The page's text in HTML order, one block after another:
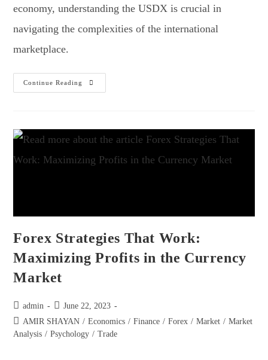
economy, understanding the USDX is crucial in
navigating the complexities of the international
marketplace.
Continue Reading
Forex Strategies That Work:
Maximizing Profits in the Currency
Market
admin
June 22, 2023
AMIR SHAYAN / Economics / Finance / Forex / Market / Market
Analysis / Psychology / Trade